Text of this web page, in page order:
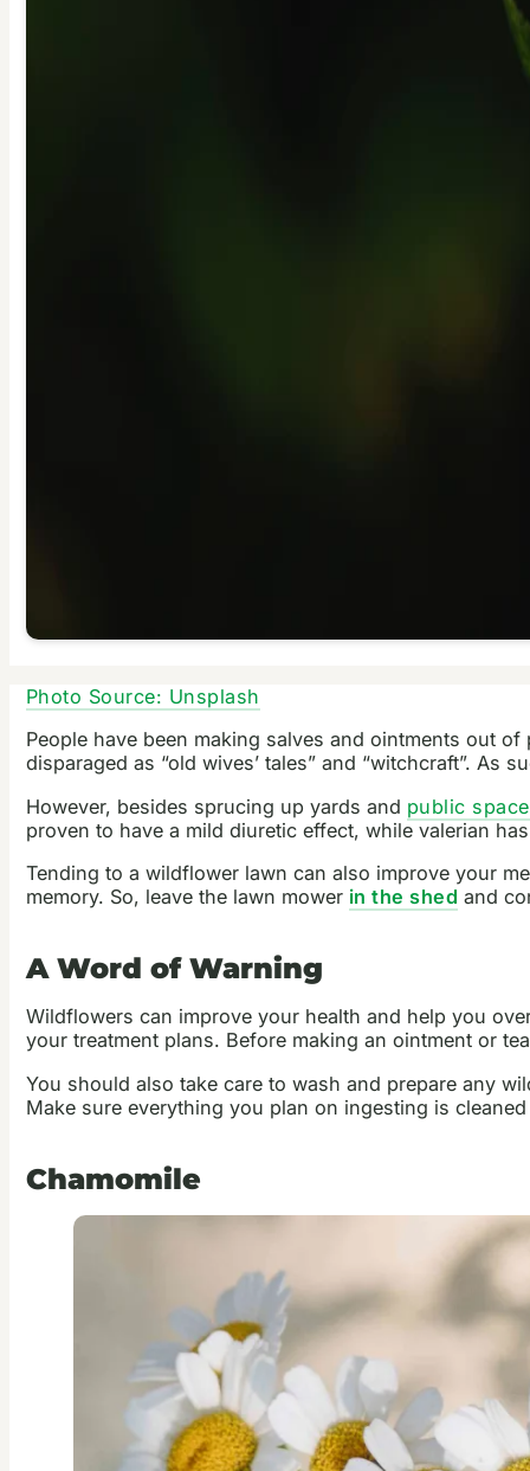
Photo Source: Unsplash
People have been making salves and ointments out
disparaged as “old wives’ tales” and “witchcraft”.
However, besides sprucing up yards and public
proven to have a mild diuretic effect, while valerian
Tending to a wildflower lawn can also improve your
memory. So, leave the lawn mower in the shed and
A Word of Warning
Wildflowers can improve your health and help you
your treatment plans. Before making an ointment or
You should also take care to wash and prepare any
Make sure everything you plan on ingesting is
Chamomile